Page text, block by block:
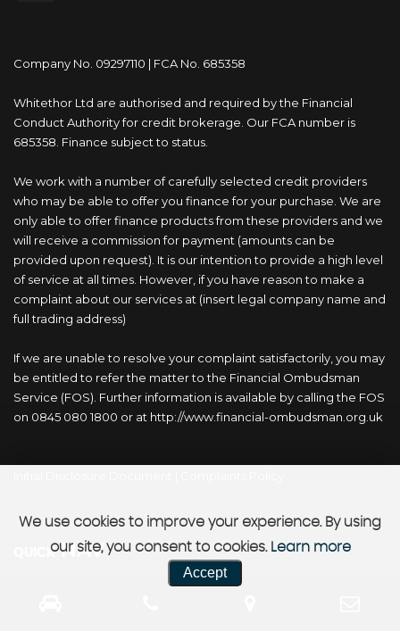
Company No. 09297110 | FCA No. 685358
Whitethor Ltd are authorised and required by the Financial
Conduct Authority for credit brokerage. Our FCA number is
685358. Finance subject to status.
We work with a number of carefully selected credit providers
who may be able to offer you finance for your purchase. We are
only able to offer finance products from these providers and we
will receive a commission for payment (amounts can be
provided upon request). It is our intention to provide a high level
of service at all times. However, if you have reason to make a
complaint about our services at (insert legal company name and
full trading address)
If we are unable to resolve your complaint satisfactorily, you may
be entitled to refer the matter to the Financial Ombudsman
Service (FOS). Further information is available by calling the FOS
on 0845 080 1800 or at http://www.financial-ombudsman.org.uk
QUICKNAV
We use cookies to improve your experience. By using
our site, you consent to cookies. Learn more
Accept